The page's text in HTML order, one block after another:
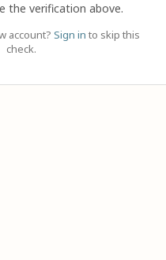
the verification above.
account? Sign in to skip this
check.